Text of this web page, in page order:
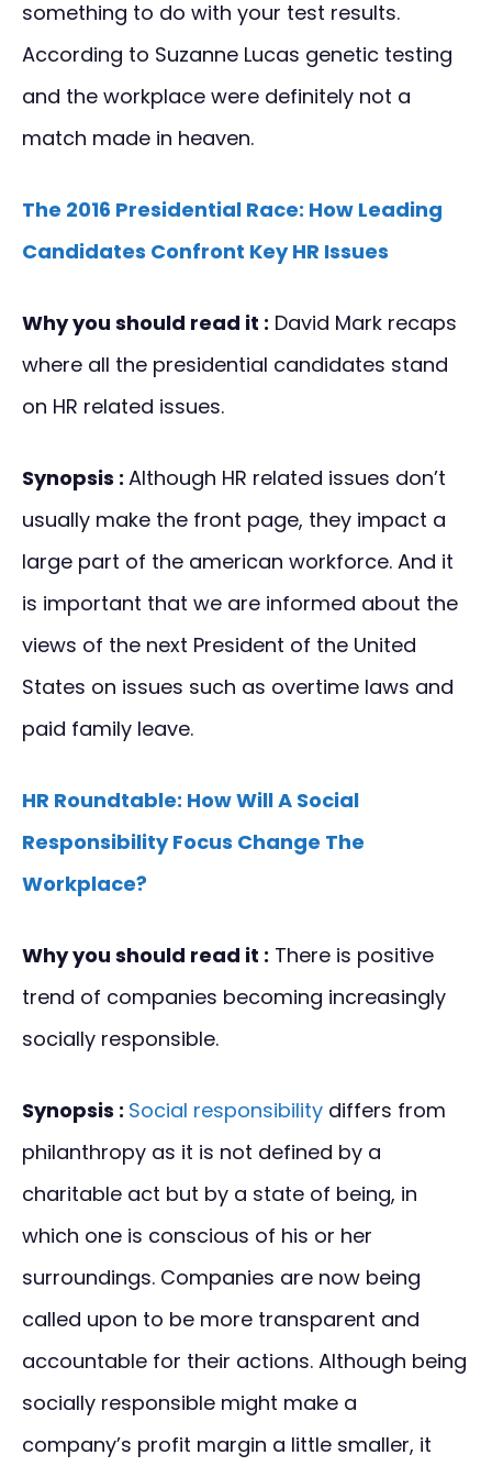
something to do with your test results.
According to Suzanne Lucas genetic testing
and the workplace were definitely not a
match made in heaven.
The 2016 Presidential Race: How Leading
Candidates Confront Key HR Issues
Why you should read it : David Mark recaps
where all the presidential candidates stand
on HR related issues.
Synopsis : Although HR related issues don’t
usually make the front page, they impact a
large part of the american workforce. And it
is important that we are informed about the
views of the next President of the United
States on issues such as overtime laws and
paid family leave.
HR Roundtable: How Will A Social
Responsibility Focus Change The
Workplace?
Why you should read it : There is positive
trend of companies becoming increasingly
socially responsible.
Synopsis : Social responsibility differs from
philanthropy as it is not defined by a
charitable act but by a state of being, in
which one is conscious of his or her
surroundings. Companies are now being
called upon to be more transparent and
accountable for their actions. Although being
socially responsible might make a
company’s profit margin a little smaller, it